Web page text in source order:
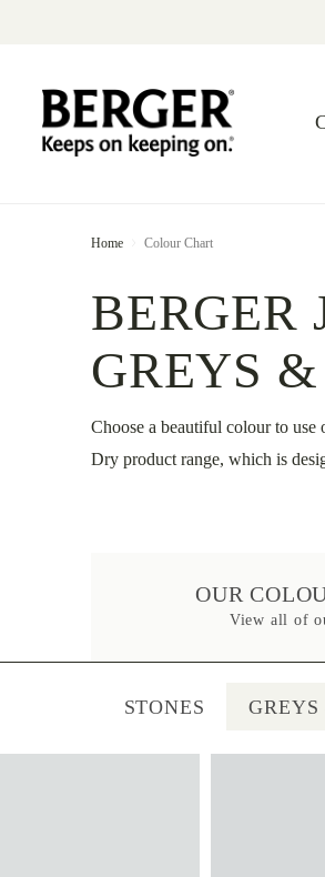
Home Colour Chart
BERGER
GREYS
Choose a beautiful colour to
Dry product range, which is
OUR
View all of
STONES